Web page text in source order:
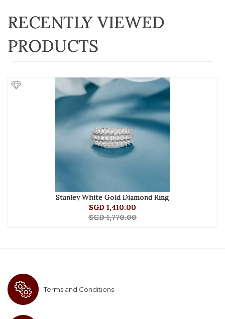
RECENTLY VIEWED
PRODUCTS
Stanley White Gold Diamond Ring
SGD 1,410.00
SGD 1,770.00
Terms and Conditions